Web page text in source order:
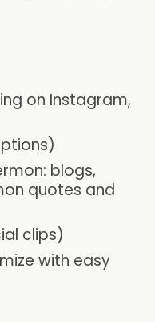
on Instagram,
blogs,
quotes and
clips)
with easy